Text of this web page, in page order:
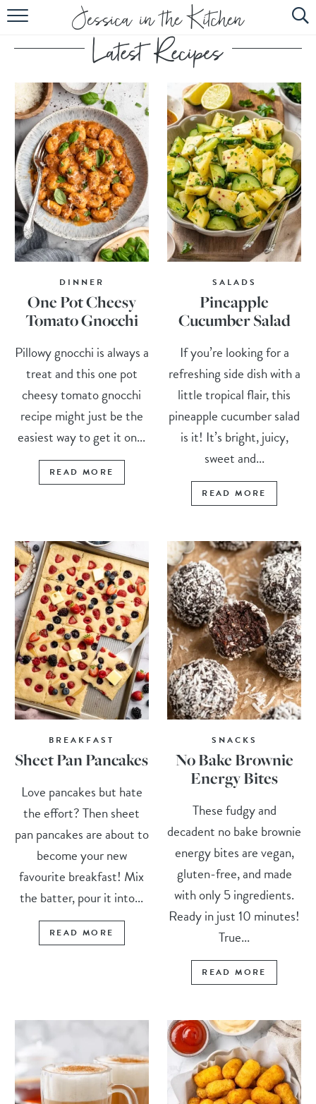
HOME
ABOUT
RECIPES
SUBSCRIBE
EBOOK
DINNER
One Pot Cheesy
Tomato Gnocchi
Pillowy gnocchi is always a
treat and this one pot
cheesy tomato gnocchi
recipe might just be the
easiest way to get it on...
READ MORE
SALADS
Pineapple
Cucumber Salad
If you’re looking for a
refreshing side dish with a
little tropical flair, this
pineapple cucumber salad
is it! It’s bright, juicy,
sweet and...
READ MORE
BREAKFAST
Sheet Pan Pancakes
Love pancakes but hate
the effort? Then sheet
pan pancakes are about to
become your new
favourite breakfast! Mix
the batter, pour it into...
READ MORE
SNACKS
No Bake Brownie
Energy Bites
These fudgy and
decadent no bake brownie
energy bites are vegan,
gluten-free, and made
with only 5 ingredients.
Ready in just 10 minutes!
True...
READ MORE